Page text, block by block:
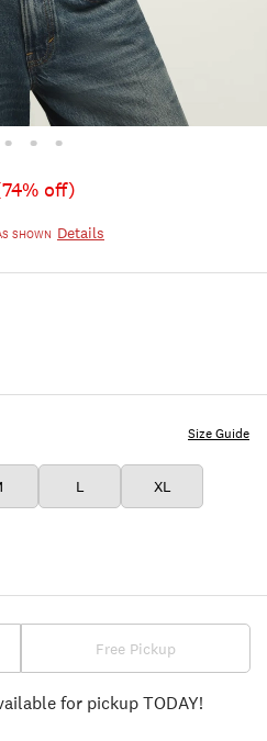
off)
SHOWN Details
L XL
Size Guide
Free Pickup
for pickup TODAY!